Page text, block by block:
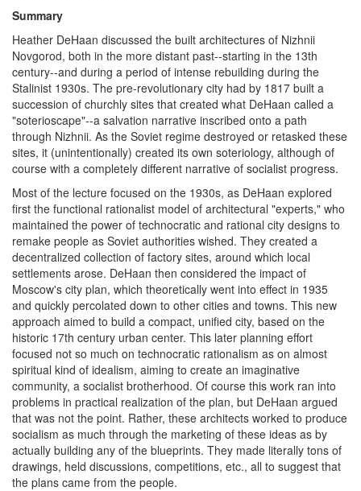
Summary
Heather DeHaan discussed the built architectures of Nizhnii
Novgorod, both in the more distant past--starting in the 13th
century--and during a period of intense rebuilding during the
Stalinist 1930s. The pre-revolutionary city had by 1817 built a
succession of churchly sites that created what DeHaan called a
"soterioscape"--a salvation narrative inscribed onto a path
through Nizhnii. As the Soviet regime destroyed or retasked these
sites, it (unintentionally) created its own soteriology, although of
course with a completely different narrative of socialist progress.
Most of the lecture focused on the 1930s, as DeHaan explored
first the functional rationalist model of architectural "experts," who
maintained the power of technocratic and rational city designs to
remake people as Soviet authorities wished. They created a
decentralized collection of factory sites, around which local
settlements arose. DeHaan then considered the impact of
Moscow's city plan, which theoretically went into effect in 1935
and quickly percolated down to other cities and towns. This new
approach aimed to build a compact, unified city, based on the
historic 17th century urban center. This later planning effort
focused not so much on technocratic rationalism as on almost
spiritual kind of idealism, aiming to create an imaginative
community, a socialist brotherhood. Of course this work ran into
problems in practical realization of the plan, but DeHaan argued
that was not the point. Rather, these architects worked to produce
socialism as much through the marketing of these ideas as by
actually building any of the blueprints. They made literally tons of
drawings, held discussions, competitions, etc., all to suggest that
the plans came from the people.